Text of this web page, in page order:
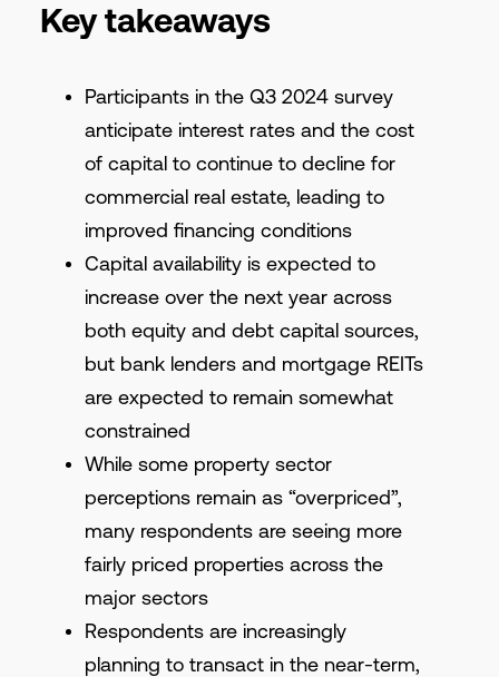
Key takeaways
Participants in the Q3 2024 survey
anticipate interest rates and the cost
of capital to continue to decline for
commercial real estate, leading to
improved financing conditions
Capital availability is expected to
increase over the next year across
both equity and debt capital sources,
but bank lenders and mortgage REITs
are expected to remain somewhat
constrained
While some property sector
perceptions remain as “overpriced”,
many respondents are seeing more
fairly priced properties across the
major sectors
Respondents are increasingly
planning to transact in the near-term,